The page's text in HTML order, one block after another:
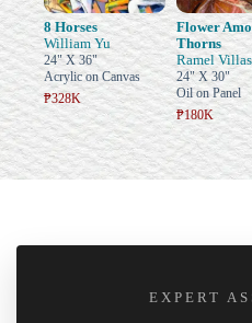
8 Horses
William Yu
24" X 36"
Acrylic on Canvas
₱328K
Flower
Thorns
Ramel Villas
24" X 30"
Oil on Panel
₱180K
EXPERT